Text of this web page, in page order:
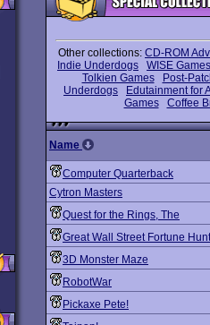
Other collections: CD-ROM
Indie Underdogs
WISE Games
Tolkien Games
Post-
Underdogs
Edutainment for
Games
Coffee
Name
Computer Quarterback
Cytron Masters
Quest for the Rings, The
Great Wall Street Fortune
3D Monster Maze
RobotWar
Pickaxe Pete!